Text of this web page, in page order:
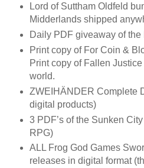
Lord of Suttham Oldfeld
Midderlands shipped
Daily PDF giveaway of the
Print copy of For Coin &
Print copy of Fallen
world.
ZWEIHÄNDER Complete
digital products)
3 PDF’s of the Sunken
RPG)
ALL Frog God Games
releases in digital format